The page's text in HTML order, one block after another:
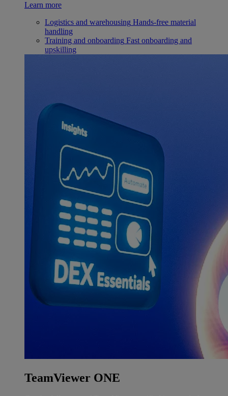
Learn more
Logistics and warehousing Hands-free material
handling
Training and onboarding Fast onboarding and
upskilling
TeamViewer ONE